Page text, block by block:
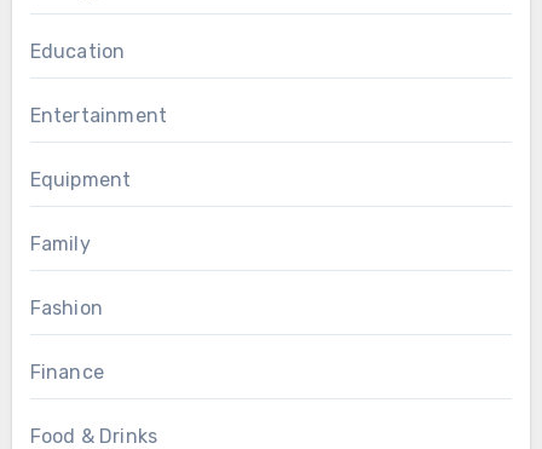
Education
Entertainment
Equipment
Family
Fashion
Finance
Food & Drinks